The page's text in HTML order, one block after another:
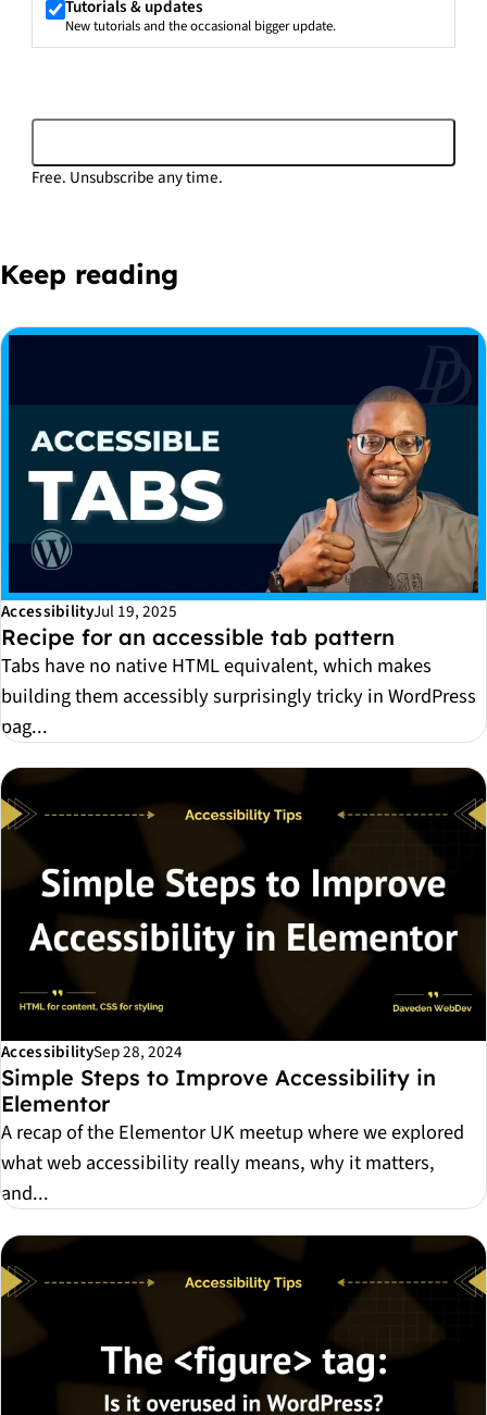
Tutorials & updates
New tutorials and the occasional bigger update.
Free. Unsubscribe any time.
Keep reading
AccessibilityJul 19, 2025
Recipe for an accessible tab pattern
Tabs have no native HTML equivalent, which makes
building them accessibly surprisingly tricky in WordPress
pag...
AccessibilitySep 28, 2024
Simple Steps to Improve Accessibility in
Elementor
A recap of the Elementor UK meetup where we explored
what web accessibility really means, why it matters,
and...